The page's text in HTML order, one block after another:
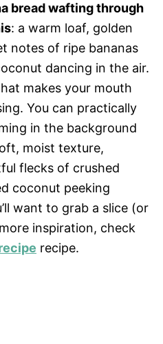
bread wafting through
: a warm loaf, golden
notes of ripe bananas
dancing in the air.
makes your mouth
You can practically
in the background
moist texture,
flecks of crushed
coconut peeking
want to grab a slice (or
inspiration, check
recipe.